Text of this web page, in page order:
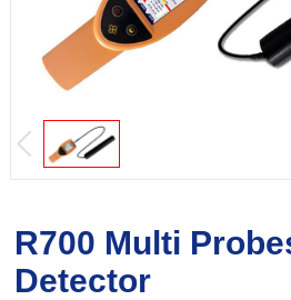
R700 Multi
Detector